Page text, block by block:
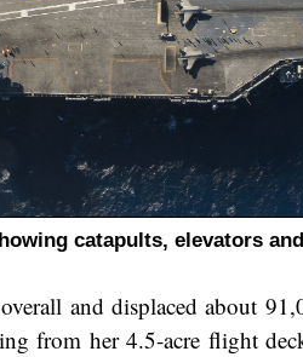
catapults, elevators
and displaced about
from her 4.5-acre flight